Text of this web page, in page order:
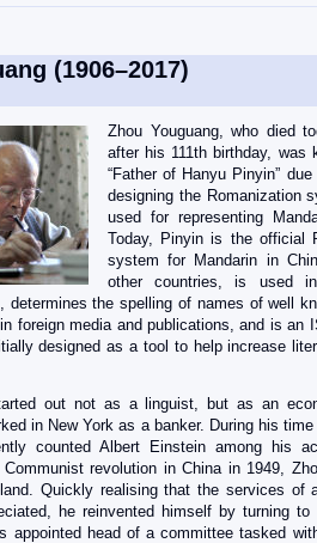
(1906–2017)
Zhou Youguang, who died
after his 111th birthday, was
“Father of Hanyu Pinyin”
designing the Romanization
used for representing
Today, Pinyin is the official
system for Mandarin in
other countries, is used
determines the spelling of names of well
foreign media and publications, and is an
designed as a tool to help increase
out not as a linguist, but as an
in New York as a banker. During his
counted Albert Einstein among his
revolution in China in 1949,
Quickly realising that the services of
he reinvented himself by turning
appointed head of a committee tasked